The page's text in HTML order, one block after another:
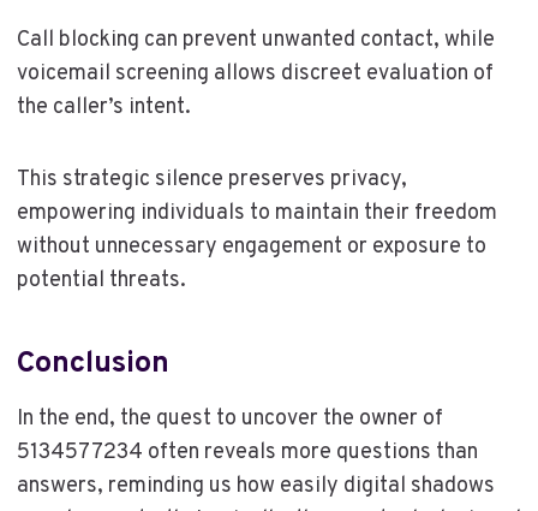
Call blocking can prevent unwanted contact, while
voicemail screening allows discreet evaluation of
the caller’s intent.
This strategic silence preserves privacy,
empowering individuals to maintain their freedom
without unnecessary engagement or exposure to
potential threats.
Conclusion
In the end, the quest to uncover the owner of
5134577234 often reveals more questions than
answers, reminding us how easily digital shadows